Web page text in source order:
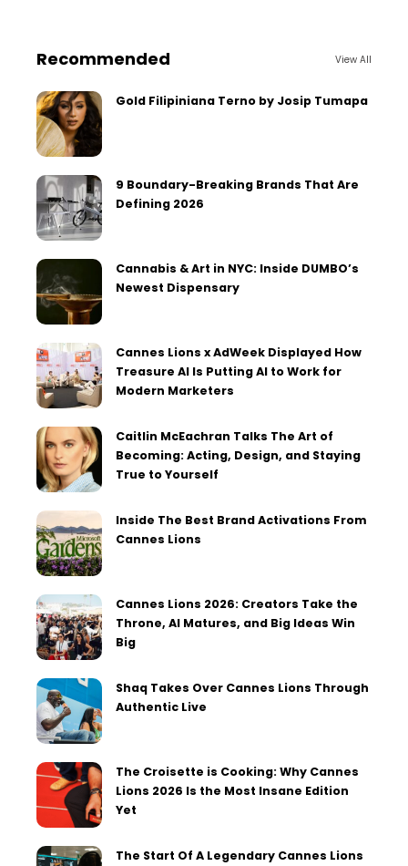
Recommended View All
Gold Filipiniana Terno by Josip Tumapa
9 Boundary-Breaking Brands That Are
Defining 2026
Cannabis & Art in NYC: Inside DUMBO’s
Newest Dispensary
Cannes Lions x AdWeek Displayed How
Treasure AI Is Putting AI to Work for
Modern Marketers
Caitlin McEachran Talks The Art of
Becoming: Acting, Design, and Staying
True to Yourself
Inside The Best Brand Activations From
Cannes Lions
Cannes Lions 2026: Creators Take the
Throne, AI Matures, and Big Ideas Win
Big
Shaq Takes Over Cannes Lions Through
Authentic Live
The Croisette is Cooking: Why Cannes
Lions 2026 Is the Most Insane Edition
Yet
The Start Of A Legendary Cannes Lions